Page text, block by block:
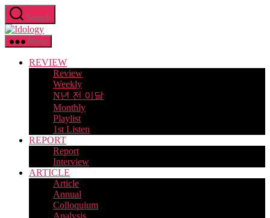
Skip
to
the
content
Search
Idology
Menu
REVIEW
Review
Weekly
N년 전 이달
Monthly
Playlist
1st Listen
REPORT
Report
Interview
ARTICLE
Article
Annual
Colloquium
Analysis